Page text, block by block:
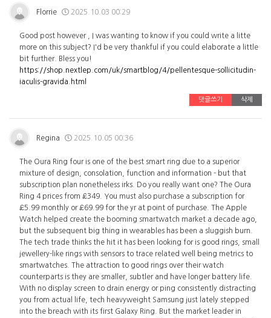
Florrie 2025.10.03 00:29
Good post however , I was wanting to know if you could write a litte
more on this subject? I'd be very thankful if you could elaborate a little
bit further. Bless you!
https://shop.nextlep.com/uk/smartblog/4/pellentesque-sollicitudin-
iaculis-gravida.html
댓글쓰기 삭제
Regina 2025.10.05 00:36
The Oura Ring four is one of the best smart ring due to a superior
mixture of design, consolation, function and information - but that
subscription plan nonetheless irks. Do you really want one? The Oura
Ring 4 prices from £349. You must also purchase a subscription for
£5.99 monthly or £69.99 for the yr at point of purchase. The Apple
Watch helped create the booming smartwatch market a decade ago,
but the subsequent big thing in wearables has been a sluggish burn.
The tech trade thinks the hit it has been looking for is good rings, small
jewellery-like rings with sensors to trace related well being metrics to
smartwatches. The attraction to good rings over their watch
counterparts is they are smaller, subtler and have longer battery life.
With no display screen to drain energy or ping consistently distracting
you from actual life, tech heavyweight Samsung just lately stepped
into the breach with its first Galaxy Ring. But the market leader in